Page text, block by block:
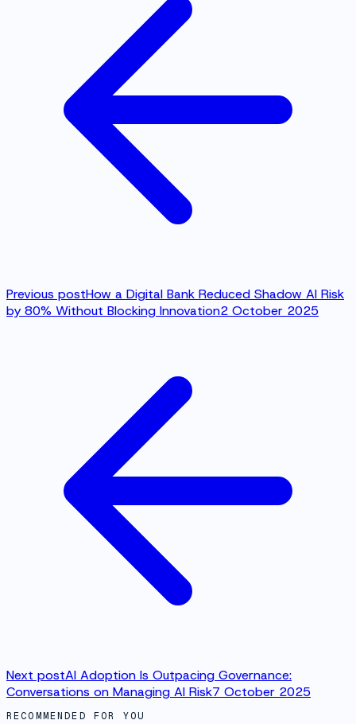
Previous postHow a Digital Bank Reduced Shadow AI Risk
by 80% Without Blocking Innovation2 October 2025
Next postAI Adoption Is Outpacing Governance:
Conversations on Managing AI Risk7 October 2025
RECOMMENDED FOR YOU